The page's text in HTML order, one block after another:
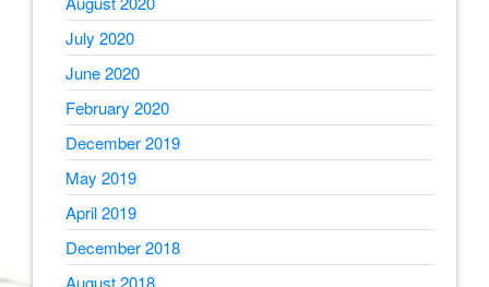
July 2020
June 2020
February 2020
December 2019
May 2019
April 2019
December 2018
August 2018